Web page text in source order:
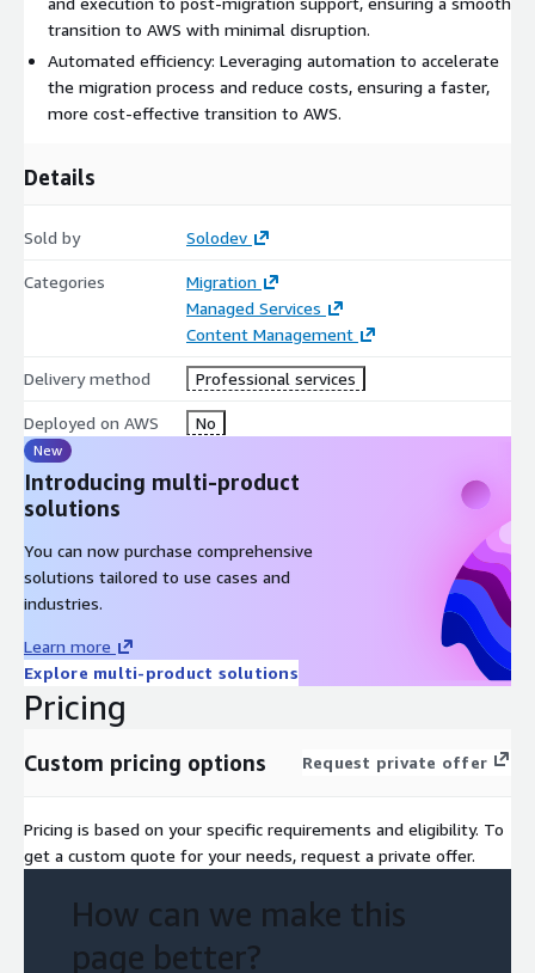
transition to AWS with minimal disruption.
Automated efficiency: Leveraging automation to accelerate
the migration process and reduce costs, ensuring a faster,
more cost-effective transition to AWS.
Details
Sold by Solodev
Categories
Migration
Managed Services
Content Management
Delivery method Professional services
Deployed on AWS No
New
Introducing multi-product
solutions
You can now purchase comprehensive
solutions tailored to use cases and
industries.
Learn more
Explore multi-product solutions
Pricing
Custom pricing options Request private offer
Pricing is based on your specific requirements and eligibility. To
get a custom quote for your needs, request a private offer.
How can we make this
page better?